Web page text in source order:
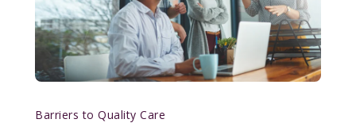
Barriers to Quality Care